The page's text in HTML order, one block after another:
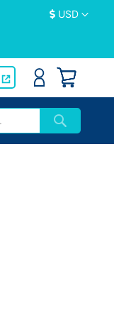
Currency
USD